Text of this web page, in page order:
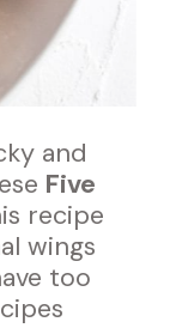
and
Five
recipe
wings
too